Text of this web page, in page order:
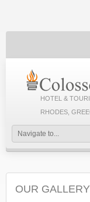
HOTEL &
RHODES,
OUR